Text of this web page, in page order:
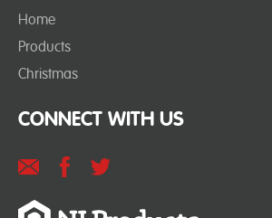
Home
Products
Christmas
CONNECT WITH US